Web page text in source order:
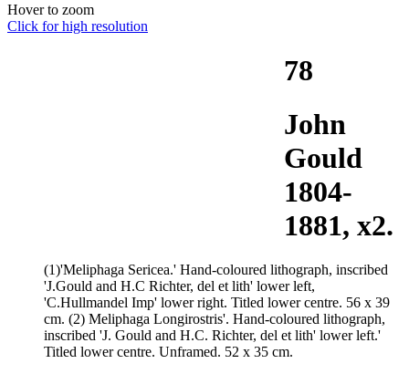
Hover to zoom
Click for high resolution
78
John
Gould
1804-
1881, x2.
(1)'Meliphaga Sericea.' Hand-coloured lithograph, inscribed
'J.Gould and H.C Richter, del et lith' lower left,
'C.Hullmandel Imp' lower right. Titled lower centre. 56 x 39
cm. (2) Meliphaga Longirostris'. Hand-coloured lithograph,
inscribed 'J. Gould and H.C. Richter, del et lith' lower left.'
Titled lower centre. Unframed. 52 x 35 cm.